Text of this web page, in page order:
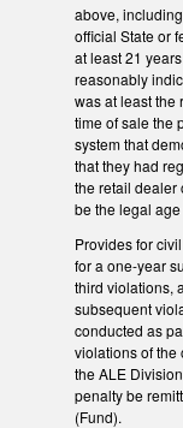
above,
official State or
at least 21
reasonably
was at least the
time of sale the
system that
that they had
the retail dealer
be the legal
Provides for
for a one-year
third violations,
subsequent
conducted as
violations of the
the ALE
penalty be
(Fund).